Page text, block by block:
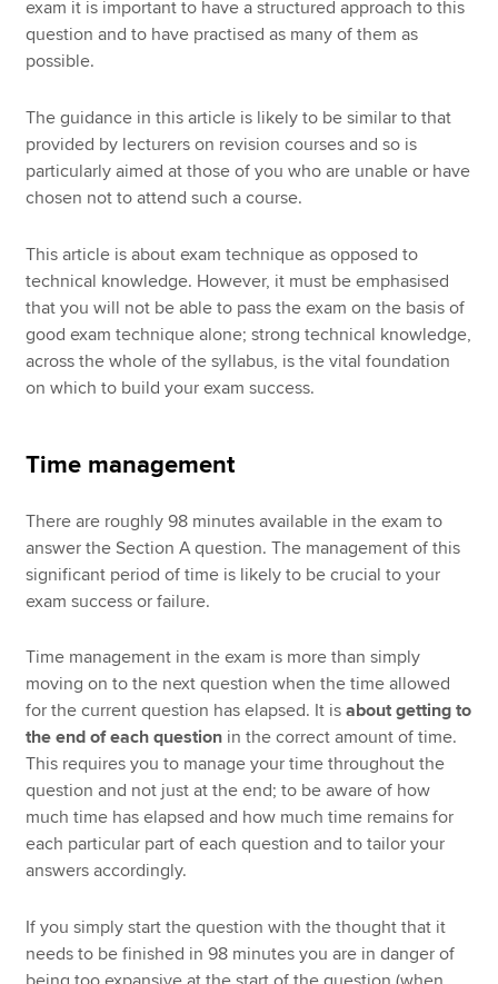
exam it is important to have a structured approach to this
question and to have practised as many of them as
possible.
The guidance in this article is likely to be similar to that
provided by lecturers on revision courses and so is
particularly aimed at those of you who are unable or have
chosen not to attend such a course.
This article is about exam technique as opposed to
technical knowledge. However, it must be emphasised
that you will not be able to pass the exam on the basis of
good exam technique alone; strong technical knowledge,
across the whole of the syllabus, is the vital foundation
on which to build your exam success.
Time management
There are roughly 98 minutes available in the exam to
answer the Section A question. The management of this
significant period of time is likely to be crucial to your
exam success or failure.
Time management in the exam is more than simply
moving on to the next question when the time allowed
for the current question has elapsed. It isabout getting to
the end of each question in the correct amount of time.
This requires you to manage your time throughout the
question and not just at the end; to be aware of how
much time has elapsed and how much time remains for
each particular part of each question and to tailor your
answers accordingly.
If you simply start the question with the thought that it
needs to be finished in 98 minutes you are in danger of